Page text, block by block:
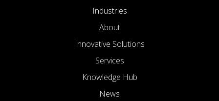
Industries
About
Innovative Solutions
Services
Knowledge Hub
News